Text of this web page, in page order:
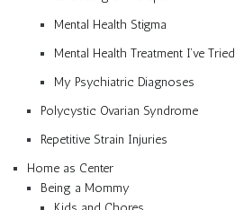
Mental Health Stigma
Mental Health Treatment I’ve Tried
My Psychiatric Diagnoses
Polycystic Ovarian Syndrome
Repetitive Strain Injuries
Home as Center
Being a Mommy